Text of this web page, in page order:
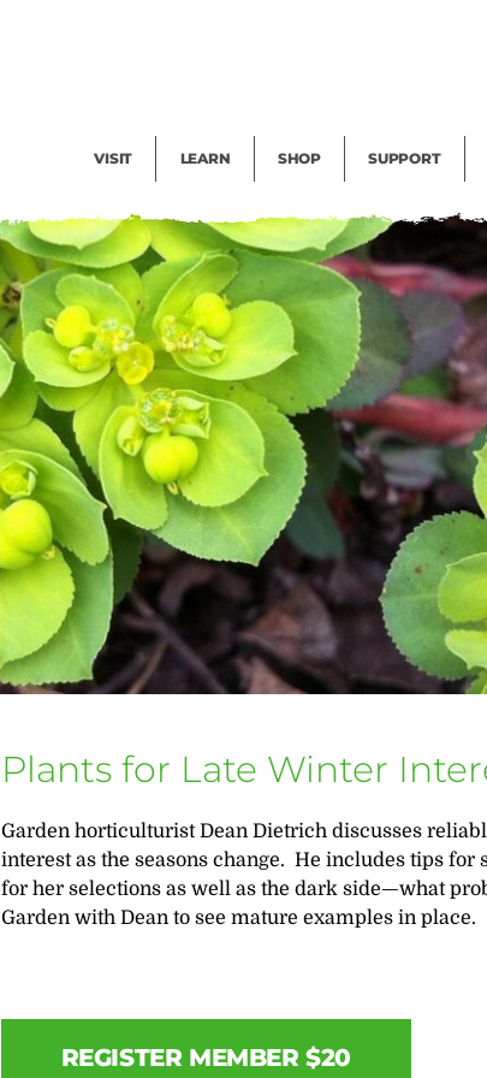
VISIT LEARN SHOP SUPPORT
Plants for Late Winter
Garden horticulturist Dean Dietrich discusses
interest as the seasons change. He includes tips
for her selections as well as the dark side—what
Garden with Dean to see mature examples in place.
REGISTER MEMBER $20